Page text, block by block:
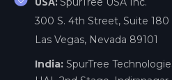
300 S. 4th Street, Suite 180
Las Vegas, Nevada 89101
India: SpurTree